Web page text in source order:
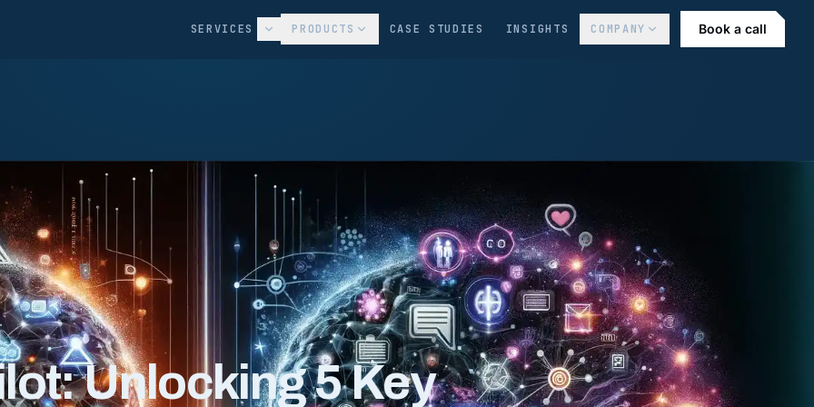
SERVICES PRODUCTS CASE STUDIES INSIGHTS COMPANY Book a call
Unlocking 5 Key